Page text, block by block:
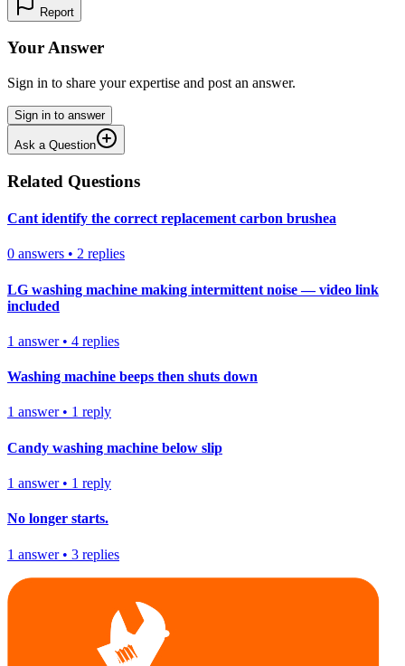
Report
Your Answer
Sign in to share your expertise and post an answer.
Sign in to answer
Ask a Question
Related Questions
Cant identify the correct replacement carbon brushea
0 answers • 2 replies
LG washing machine making intermittent noise — video link
included
1 answer• 4 replies
Washing machine beeps then shuts down
1 answer• 1 reply
Candy washing machine below slip
1 answer• 1 reply
No longer starts.
1 answer• 3 replies